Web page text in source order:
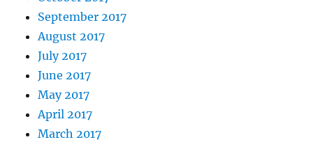
September 2017
August 2017
July 2017
June 2017
May 2017
April 2017
March 2017